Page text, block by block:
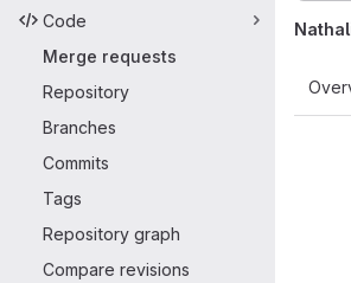
Code
Merge requests
Repository
Branches
Commits
Tags
Repository graph
Compare revisions